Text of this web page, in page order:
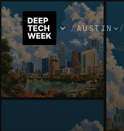
/AUSTIN /